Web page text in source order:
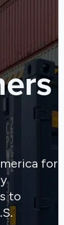
for
to